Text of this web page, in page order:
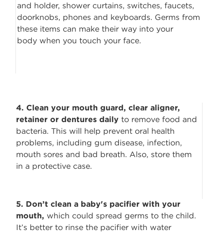
and holder, shower curtains, switches, faucets,
doorknobs, phones and keyboards. Germs from
these items can make their way into your
body when you touch your face.
4. Clean your mouth guard, clear aligner,
retainer or dentures daily to removefood and
bacteria. This will help prevent oral health
problems, including gum disease, infection,
mouth sores and bad breath. Also, store them
in a protective case.
5. Don’t clean a baby's pacifier with your
mouth, which could spread germs tothe child.
It’s better to rinse the pacifier with water